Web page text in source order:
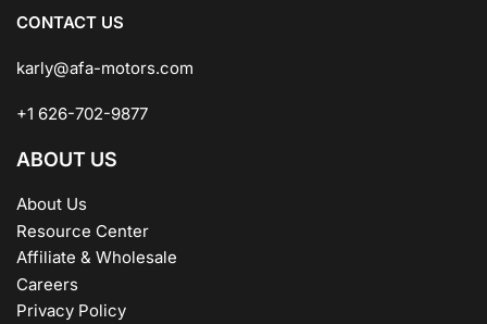
CONTACT US
karly@afa-motors.com
+1 626-702-9877
ABOUT US
About Us
Resource Center
Affiliate & Wholesale
Careers
Privacy Policy